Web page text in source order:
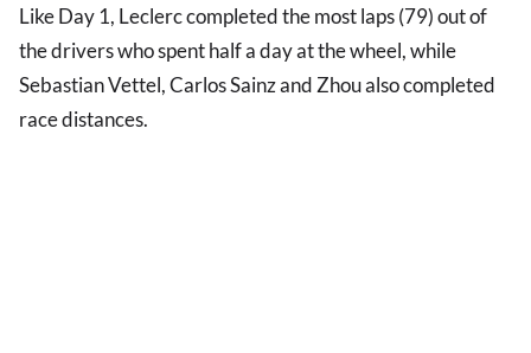
Like Day 1, Leclerc completed the most laps (79) out of
the drivers who spent half a day at the wheel, while
Sebastian Vettel, Carlos Sainz and Zhou also completed
race distances.